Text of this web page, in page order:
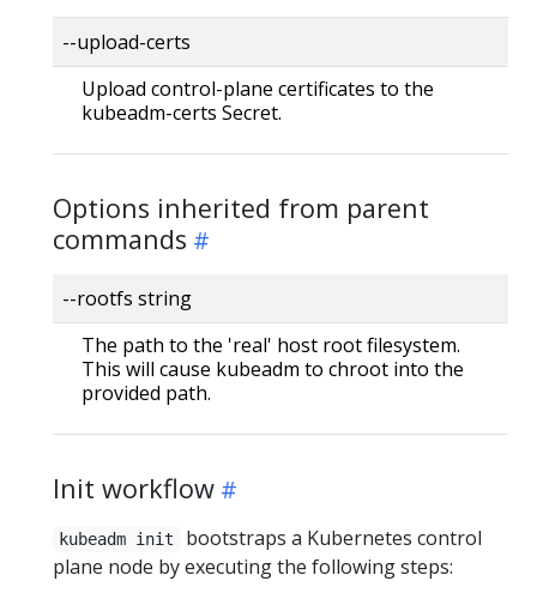
--upload-certs
Upload control-plane certificates to the
kubeadm-certs Secret.
Options inherited from parent
commands
--rootfs string
The path to the 'real' host root filesystem.
This will cause kubeadm to chroot into the
provided path.
Init workflow
kubeadm init
bootstraps a Kubernetes control
plane node by executing the following steps: